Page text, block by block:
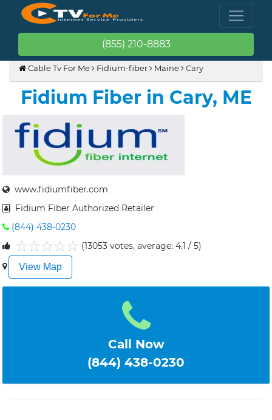
(855) 210-8883
Cable Tv For Me Fidium-fiber Maine Cary
Fidium Fiber in Cary, ME
www.fidiumfiber.com
Fidium Fiber Authorized Retailer
(844) 438-0230
5
4
3
2
1
(13053 votes, average: 4.1 / 5)
View Map
Call Now
(844) 438-0230